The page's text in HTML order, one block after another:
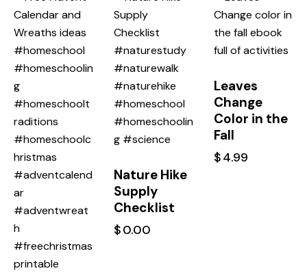
Nature Hike
Supply
Checklist
$0.00
Leaves
Change
Color in the
Fall
$4.99